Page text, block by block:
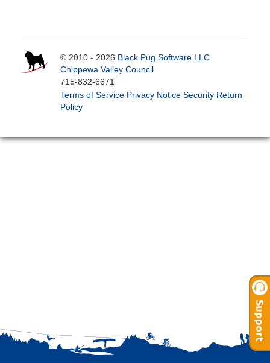
© 2010 - 2026 Black Pug Software LLC
Chippewa Valley Council
715-832-6671
Terms of Service Privacy Notice Security Return
Policy